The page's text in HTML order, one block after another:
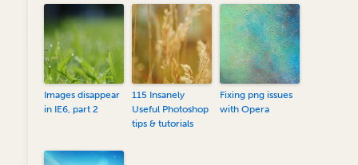
Images disappear
in IE6, part 2
115 Insanely
Useful Photoshop
tips & tutorials
Fixing png issues
with Opera